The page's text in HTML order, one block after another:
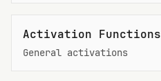
Activation Functions
General activations